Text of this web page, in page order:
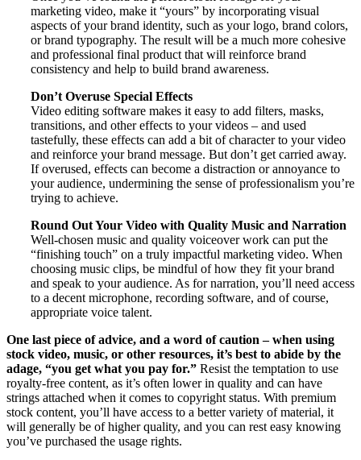
marketing video, make it “yours” by incorporating visual
aspects of your brand identity, such as your logo, brand colors,
or brand typography. The result will be a much more cohesive
and professional final product that will reinforce brand
consistency and help to build brand awareness.
Don’t Overuse Special Effects
Video editing software makes it easy to add filters, masks,
transitions, and other effects to your videos – and used
tastefully, these effects can add a bit of character to your video
and reinforce your brand message. But don’t get carried away.
If overused, effects can become a distraction or annoyance to
your audience, undermining the sense of professionalism you’re
trying to achieve.
Round Out Your Video with Quality Music and Narration
Well-chosen music and quality voiceover work can put the
“finishing touch” on a truly impactful marketing video. When
choosing music clips, be mindful of how they fit your brand
and speak to your audience. As for narration, you’ll need access
to a decent microphone, recording software, and of course,
appropriate voice talent.
One last piece of advice, and a word of caution – when using
stock video, music, or other resources, it’s best to abide by the
adage, “you get what you pay for.” Resist the temptation to use
royalty-free content, as it’s often lower in quality and can have
strings attached when it comes to copyright status. With premium
stock content, you’ll have access to a better variety of material, it
will generally be of higher quality, and you can rest easy knowing
you’ve purchased the usage rights.